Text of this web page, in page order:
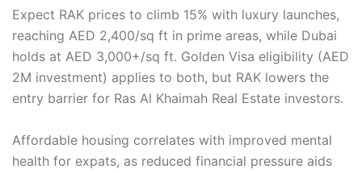
Expect RAK prices to climb 15% with luxury launches,
reaching AED 2,400/sq ft in prime areas, while Dubai
holds at AED 3,000+/sq ft. Golden Visa eligibility (AED
2M investment) applies to both, but RAK lowers the
entry barrier for Ras Al Khaimah Real Estate investors.
Affordable housing correlates with improved mental
health for expats, as reduced financial pressure aids